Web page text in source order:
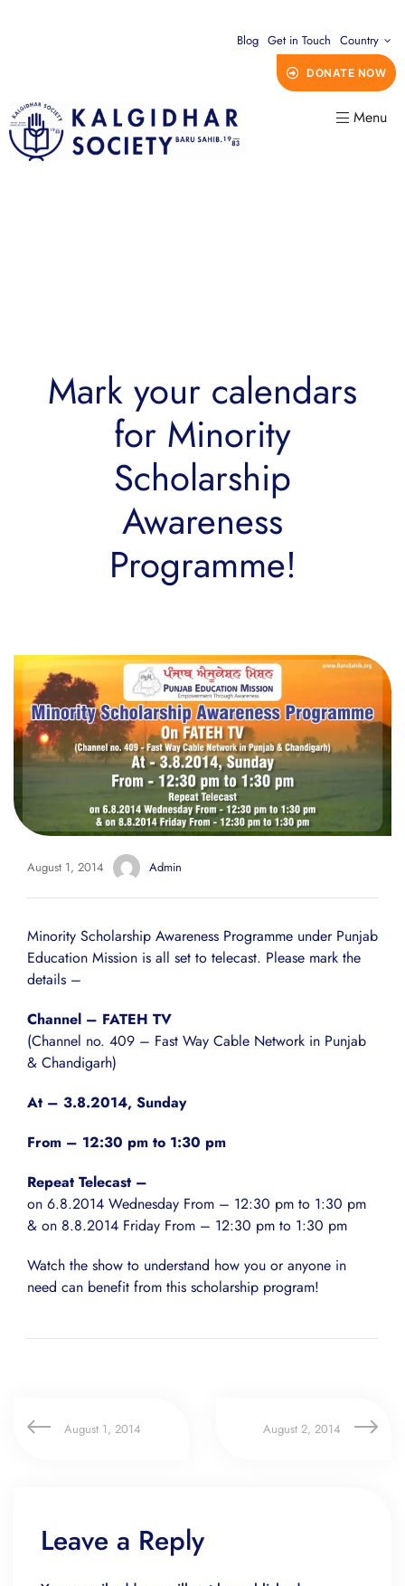
Blog Get in Touch Country
DONATE NOW
Menu
Mark your calendars
for Minority
Scholarship
Awareness
Programme!
August 1, 2014 Admin
Minority Scholarship Awareness Programme under Punjab
Education Mission is all set to telecast. Please mark the
details –
Channel – FATEH TV
(Channel no. 409 – Fast Way Cable Network in Punjab
& Chandigarh)
At – 3.8.2014, Sunday
From – 12:30 pm to 1:30 pm
Repeat Telecast –
on 6.8.2014 Wednesday From – 12:30 pm to 1:30 pm
& on 8.8.2014 Friday From – 12:30 pm to 1:30 pm
Watch the show to understand how you or anyone in
need can benefit from this scholarship program!
August 1, 2014 August 2, 2014
Leave a Reply